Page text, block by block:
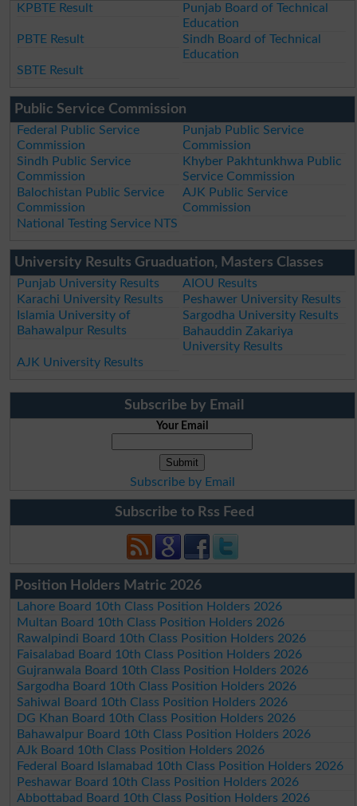
KPBTE Result
Punjab Board of Technical
Education
PBTE Result
Sindh Board of Technical
Education
SBTE Result
Public Service Commission
Federal Public Service
Commission
Punjab Public Service
Commission
Sindh Public Service
Commission
Khyber Pakhtunkhwa Public
Service Commission
Balochistan Public Service
Commission
AJK Public Service
Commission
National Testing Service NTS
University Results Gruaduation, Masters Classes
Punjab University Results
AIOU Results
Karachi University Results
Peshawer University Results
Islamia University of
Bahawalpur Results
Sargodha University Results
Bahauddin Zakariya
University Results
AJK University Results
Subscribe by Email
Your Email
Subscribe by Email
Subscribe to Rss Feed
Position Holders Matric 2026
Lahore Board 10th Class Position Holders 2026
Multan Board 10th Class Position Holders 2026
Rawalpindi Board 10th Class Position Holders 2026
Faisalabad Board 10th Class Position Holders 2026
Gujranwala Board 10th Class Position Holders 2026
Sargodha Board 10th Class Position Holders 2026
Sahiwal Board 10th Class Position Holders 2026
DG Khan Board 10th Class Position Holders 2026
Bahawalpur Board 10th Class Position Holders 2026
AJk Board 10th Class Position Holders 2026
Federal Board Islamabad 10th Class Position Holders 2026
Peshawar Board 10th Class Position Holders 2026
Abbottabad Board 10th Class Position Holders 2026